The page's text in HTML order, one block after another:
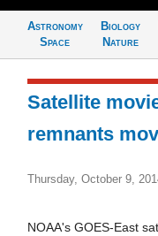
Astronomy
Space
Biology
Nature
Satellite
remnants
Thursday, October 9,
NOAA's GOES-East